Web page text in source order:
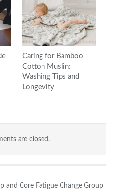
Caring for Bamboo
Cotton Muslin:
Washing Tips and
Longevity
are closed.
and Core Fatigue Change Group